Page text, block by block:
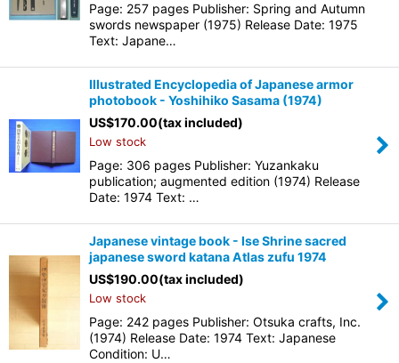
Page: 257 pages Publisher: Spring and Autumn
swords newspaper (1975) Release Date: 1975
Text: Japane…
Illustrated Encyclopedia of Japanese armor
photobook - Yoshihiko Sasama (1974)
US$170.00(tax included)
Low stock
Page: 306 pages Publisher: Yuzankaku
publication; augmented edition (1974) Release
Date: 1974 Text: …
Japanese vintage book - Ise Shrine sacred
japanese sword katana Atlas zufu 1974
US$190.00(tax included)
Low stock
Page: 242 pages Publisher: Otsuka crafts, Inc.
(1974) Release Date: 1974 Text: Japanese
Condition: U…